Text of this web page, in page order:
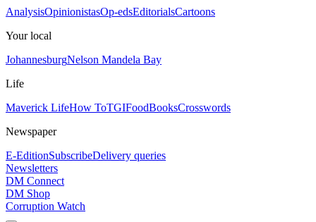
AnalysisOpinionistasOp-edsEditorialsCartoons
Your local
JohannesburgNelson Mandela Bay
Life
Maverick LifeHow ToTGIFoodBooksCrosswords
Newspaper
E-EditionSubscribeDelivery queries
Newsletters
DM Connect
DM Shop
Corruption Watch